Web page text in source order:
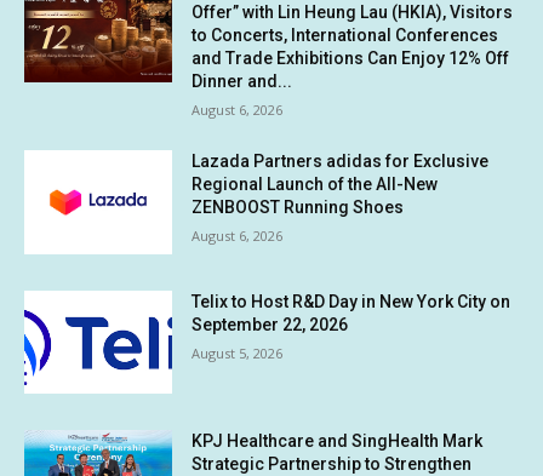
Offer” with Lin Heung Lau (HKIA), Visitors
to Concerts, International Conferences
and Trade Exhibitions Can Enjoy 12% Off
Dinner and...
August 6, 2026
Lazada Partners adidas for Exclusive
Regional Launch of the All-New
ZENBOOST Running Shoes
August 6, 2026
Telix to Host R&D Day in New York City on
September 22, 2026
August 5, 2026
KPJ Healthcare and SingHealth Mark
Strategic Partnership to Strengthen